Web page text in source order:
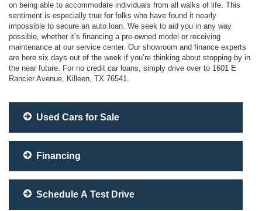
on being able to accommodate individuals from all walks of life. This
sentiment is especially true for folks who have found it nearly
impossible to secure an auto loan. We seek to aid you in any way
possible, whether it’s financing a pre-owned model or receiving
maintenance at our service center. Our showroom and finance experts
are here six days out of the week if you’re thinking about stopping by in
the near future. For no credit car loans, simply drive over to 1601 E
Rancier Avenue, Killeen, TX 76541.
Used Cars for Sale
Financing
Schedule A Test Drive